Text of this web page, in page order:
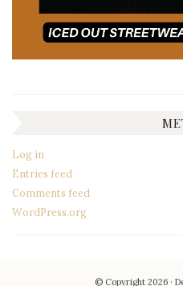
Log in
Entries feed
Comments feed
WordPress.org
© Copyright 2026